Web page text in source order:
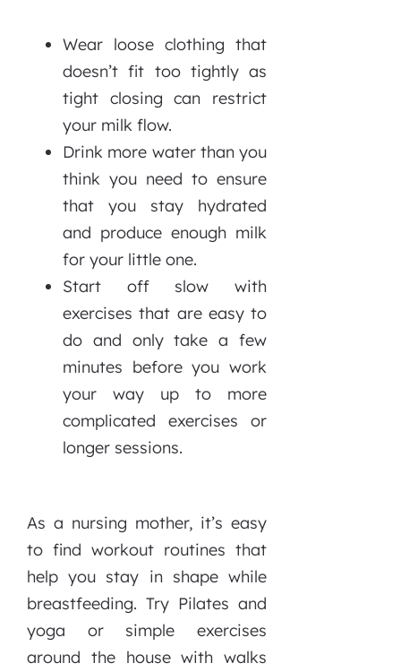
Wear loose clothing that
doesn’t fit too tightly as
tight closing can restrict
your milk flow.
Drink more water than you
think you need to ensure
that you stay hydrated
and produce enough milk
for your little one.
Start off slow with
exercises that are easy to
do and only take a few
minutes before you work
your way up to more
complicated exercises or
longer sessions.
As a nursing mother, it’s easy
to find workout routines that
help you stay in shape while
breastfeeding. Try Pilates and
yoga or simple exercises
around the house with walks